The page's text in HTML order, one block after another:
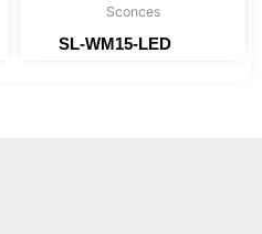
Sconces
SL-WM15-LED